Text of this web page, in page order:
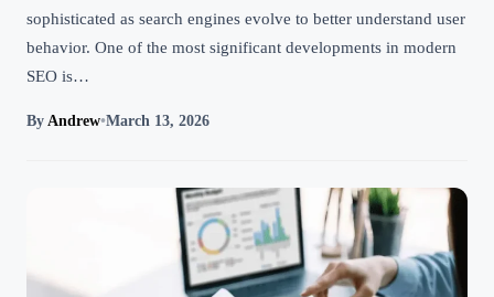
sophisticated as search engines evolve to better understand user
behavior. One of the most significant developments in modern
SEO is…
By Andrew•March 13, 2026